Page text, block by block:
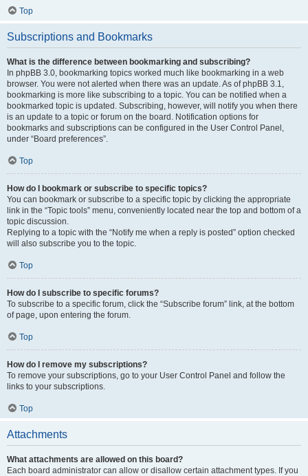
Top
Subscriptions and Bookmarks
What is the difference between bookmarking and subscribing?
In phpBB 3.0, bookmarking topics worked much like bookmarking in a web
browser. You were not alerted when there was an update. As of phpBB 3.1,
bookmarking is more like subscribing to a topic. You can be notified when a
bookmarked topic is updated. Subscribing, however, will notify you when there
is an update to a topic or forum on the board. Notification options for
bookmarks and subscriptions can be configured in the User Control Panel,
under “Board preferences”.
Top
How do I bookmark or subscribe to specific topics?
You can bookmark or subscribe to a specific topic by clicking the appropriate
link in the “Topic tools” menu, conveniently located near the top and bottom of a
topic discussion.
Replying to a topic with the “Notify me when a reply is posted” option checked
will also subscribe you to the topic.
Top
How do I subscribe to specific forums?
To subscribe to a specific forum, click the “Subscribe forum” link, at the bottom
of page, upon entering the forum.
Top
How do I remove my subscriptions?
To remove your subscriptions, go to your User Control Panel and follow the
links to your subscriptions.
Top
Attachments
What attachments are allowed on this board?
Each board administrator can allow or disallow certain attachment types. If you